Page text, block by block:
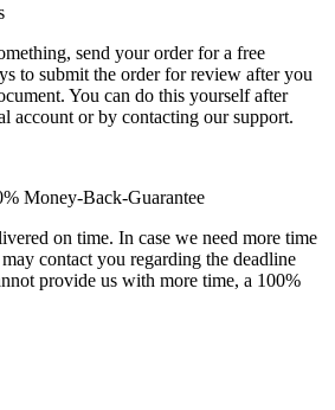
send your order for a free
to submit the order for review after you
You can do this yourself after
account or by contacting our support.
Money-Back-Guarantee
on time. In case we need more time
contact you regarding the deadline
provide us with more time, a 100%